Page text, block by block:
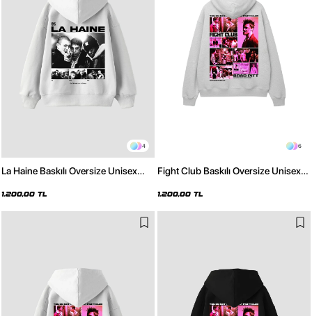
4
La Haine Baskılı Oversize Unisex
1.200,00 TL
6
Fight Club Baskılı Oversize Unisex
1.200,00 TL